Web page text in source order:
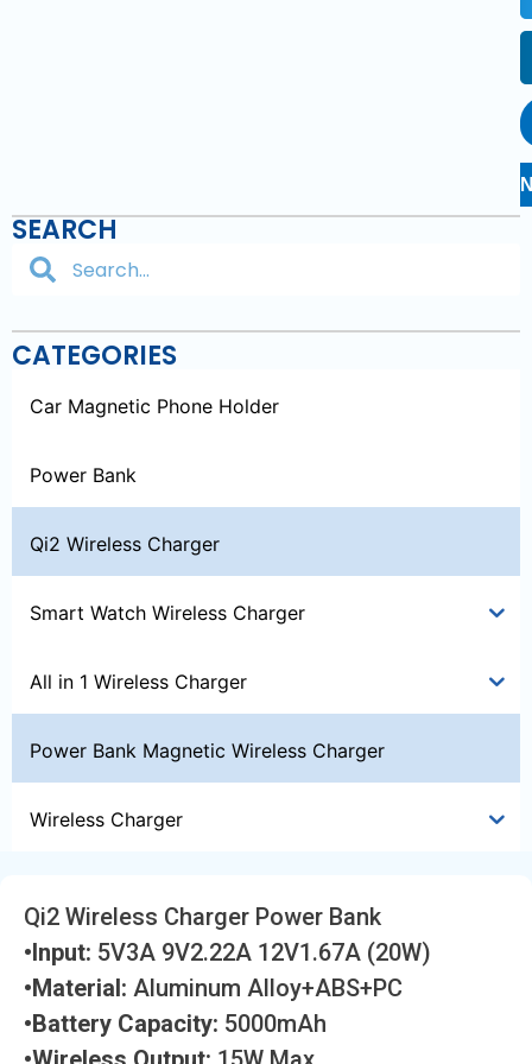
SEARCH
CATEGORIES
Car Magnetic Phone Holder
Power Bank
Qi2 Wireless Charger
Smart Watch Wireless Charger
All in 1 Wireless Charger
Power Bank Magnetic Wireless Charger
Wireless Charger
Qi2 Wireless Charger Power Bank
•Input: 5V3A 9V2.22A 12V1.67A (20W)
•Material: Aluminum Alloy+ABS+PC
•Battery Capacity: 5000mAh